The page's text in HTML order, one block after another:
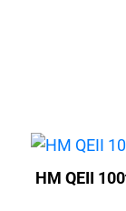
HM QEII